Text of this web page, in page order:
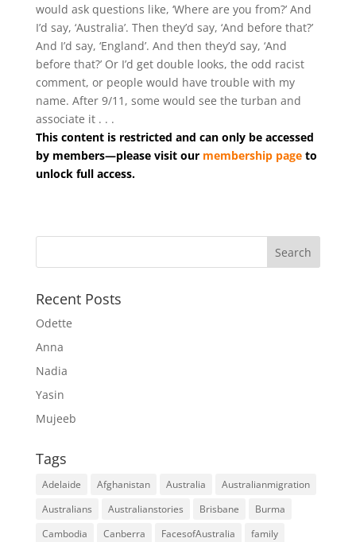
would ask questions like, ‘Where are you from?’ And
I’d say, ‘Australia’. Then they’d say, ‘And before that?’
And I’d say, ‘England’. And then they’d say, ‘And
before that?’ Or I’d get double looks, the odd racist
comment, or people would have trouble with my
name. After 9/11, some would see the turban and
associate it . . .
This content is restricted and can only be accessed
by members—please visit our membership pageto
unlock full access.
Recent Posts
Odette
Anna
Nadia
Yasin
Mujeeb
Tags
Adelaide Afghanistan Australia
Australianmigration
Australians
Australianstories Brisbane
Burma
Cambodia
Canberra FacesofAustralia family